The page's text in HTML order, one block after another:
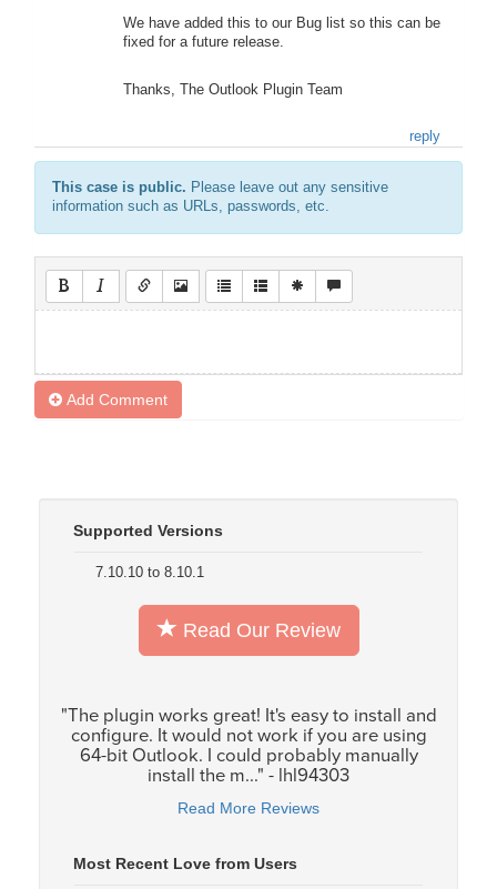
We have added this to our Bug list so this can be
fixed for a future release.
Thanks, The Outlook Plugin Team
reply
This case is public. Please leave out any sensitive
information such as URLs, passwords, etc.
Add Comment
Supported Versions
7.10.10 to 8.10.1
Read Our Review
"The plugin works great! It's easy to install and
configure. It would not work if you are using
64-bit Outlook. I could probably manually
install the m..." - lhl94303
Read More Reviews
Most Recent Love from Users